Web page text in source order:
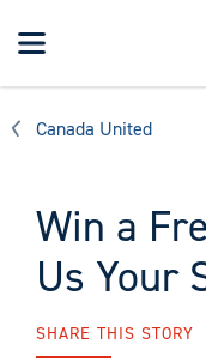
Toggle
navigation
Search
Canada United
Win a
Us Your
SHARE THIS STORY